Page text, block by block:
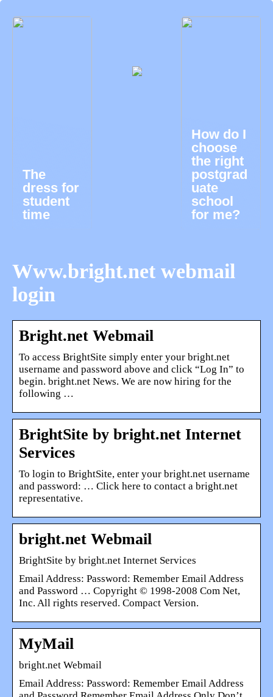
The
dress for
student
time
How do I
choose
the right
postgrad
uate
school
for me?
Www.bright.net webmail
login
Bright.net Webmail
To access BrightSite simply enter your bright.net
username and password above and click “Log In” to
begin. bright.net News. We are now hiring for the
following …
BrightSite by bright.net Internet
Services
To login to BrightSite, enter your bright.net username
and password: … Click here to contact a bright.net
representative.
bright.net Webmail
BrightSite by bright.net Internet Services
Email Address: Password: Remember Email Address
and Password … Copyright © 1998-2008 Com Net,
Inc. All rights reserved. Compact Version.
MyMail
bright.net Webmail
Email Address: Password: Remember Email Address